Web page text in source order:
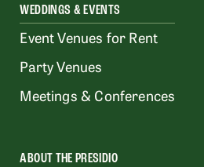
WEDDINGS & EVENTS
Event Venues for Rent
Party Venues
Meetings & Conferences
ABOUT THE PRESIDIO